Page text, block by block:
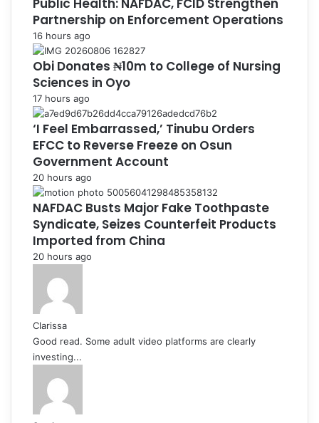
Public Health: NAFDAC, FCID Strengthen
Partnership on Enforcement Operations
16 hours ago
Obi Donates ₦10m to College of Nursing
Sciences in Oyo
17 hours ago
‘I Feel Embarrassed,’ Tinubu Orders
EFCC to Reverse Freeze on Osun
Government Account
20 hours ago
NAFDAC Busts Major Fake Toothpaste
Syndicate, Seizes Counterfeit Products
Imported from China
20 hours ago
Clarissa
Good read. Some adult video platforms are clearly
investing...